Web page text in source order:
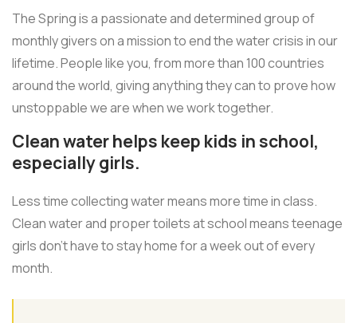
The Spring is a passionate and determined group of
monthly givers on a mission to end the water crisis in our
lifetime. People like you, from more than 100 countries
around the world, giving anything they can to prove how
unstoppable we are when we work together.
Clean water helps keep kids in school,
especially girls.
Less time collecting water means more time in class.
Clean water and proper toilets at school means teenage
girls don’t have to stay home for a week out of every
month.